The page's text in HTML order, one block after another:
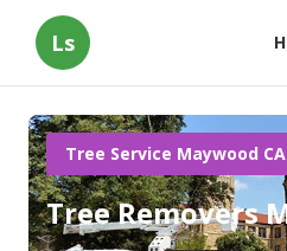
Ls
Tree Service Maywood CA
Tree Removers